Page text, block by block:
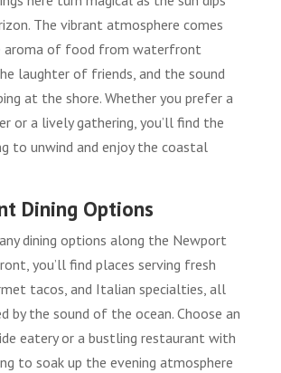
The vibrant atmosphere comes
aroma of food from waterfront
laughter of friends, and the sound
at the shore. Whether you prefer a
or a lively gathering, you’ll find the
to unwind and enjoy the coastal
Dining Options
dining options along the Newport
you’ll find places serving fresh
tacos, and Italian specialties, all
by the sound of the ocean. Choose an
eatery or a bustling restaurant with
to soak up the evening atmosphere